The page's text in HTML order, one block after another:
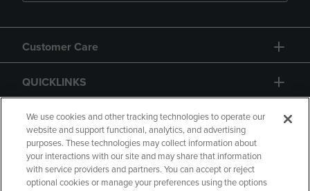
Customer Care
QUICKLINKS
GIFT CARD
We use cookies and other tracking technologies to operate our
website and support functional, analytics, and advertising
purposes. These technologies may collect information about
your interactions with our site and may share that information
with service providers and partners. You can accept or reject
optional cookies or manage your preferences using the options